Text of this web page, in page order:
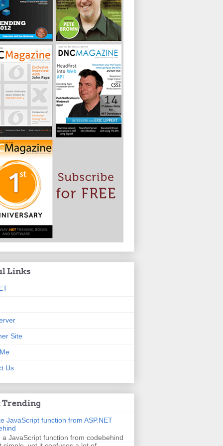
Links
Site
Us
Trending
JavaScript function from ASP.NET
a JavaScript function from codebehind